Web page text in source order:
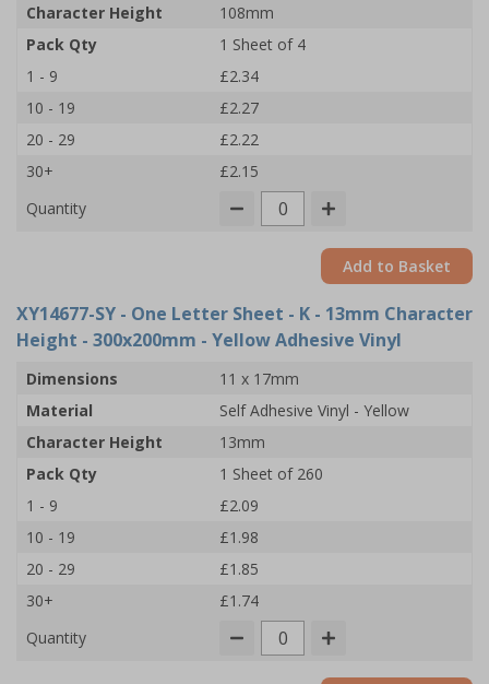
Character Height
108mm
Pack Qty
1 Sheet of 4
1 - 9
£2.34
10 - 19
£2.27
20 - 29
£2.22
30+
£2.15
Quantity
Add to Basket
XY14677-SY - One Letter Sheet - K - 13mm Character
Height - 300x200mm - Yellow Adhesive Vinyl
Dimensions
11 x 17mm
Material
Self Adhesive Vinyl - Yellow
Character Height
13mm
Pack Qty
1 Sheet of 260
1 - 9
£2.09
10 - 19
£1.98
20 - 29
£1.85
30+
£1.74
Quantity